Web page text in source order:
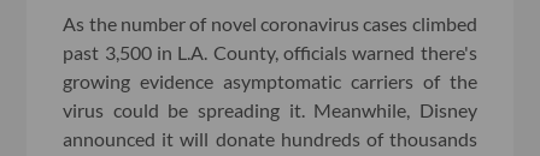
As the number of novel coronavirus cases climbed
past 3,500 in L.A. County, officials warned there's
growing evidence asymptomatic carriers of the
virus could be spreading it. Meanwhile, Disney
announced it will donate hundreds of thousands